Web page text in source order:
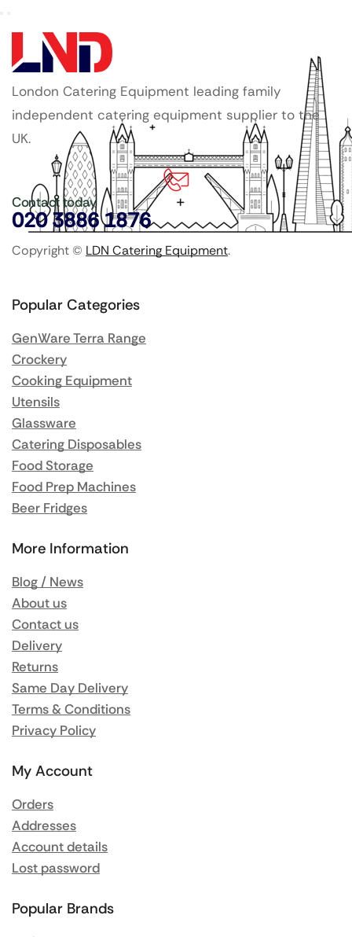
London Catering Equipment leading family
independent catering equipment supplier to the
UK.
Contact today
020 3886 1876
Copyright © LDN Catering Equipment.
Popular Categories
GenWare Terra Range
Crockery
Cooking Equipment
Utensils
Glassware
Catering Disposables
Food Storage
Food Prep Machines
Beer Fridges
More Information
Blog / News
About us
Contact us
Delivery
Returns
Same Day Delivery
Terms & Conditions
Privacy Policy
My Account
Orders
Addresses
Account details
Lost password
Popular Brands